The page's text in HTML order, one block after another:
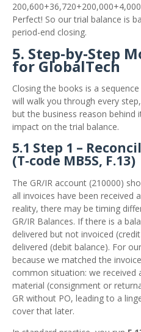
Perfect! So our trial balance is
period-end closing.
5. Step‑by‑Step
for GlobalTech
Closing the books is a
will walk you through every
but the business reason behind
impact on the trial balance.
5.1 Step 1 –
(T‑code MB5S, F.13)
The GR/IR account (210000)
all invoices have been received
reality, there may be timing
GR/IR Balances. If there is a
delivered but not invoiced
delivered (debit balance). For
because we matched the
common situation: we received
material (consignment or
GR without PO, leading to a
cover that later.